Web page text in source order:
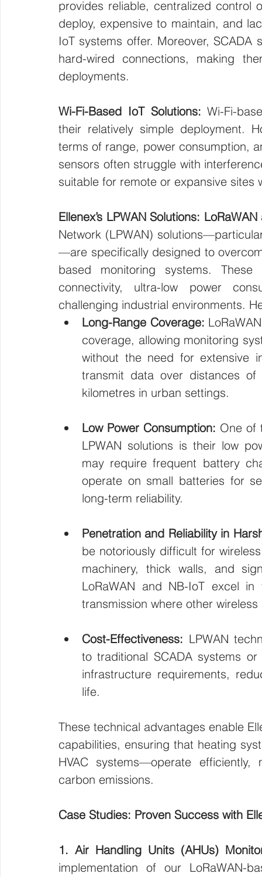
provides reliable, centralized control
deploy, expensive to maintain, and
IoT systems offer. Moreover,
hard-wired connections, making
deployments.
Wi-Fi-Based IoT Solutions: Wi-Fi-
their relatively simple deployment.
terms of range, power consumption,
sensors often struggle with
suitable for remote or expansive sites
Ellenex’s LPWAN Solutions:
Network (LPWAN)
—are specifically designed to
based monitoring systems. These
connectivity, ultra-low power
challenging industrial environments.
Long-Range Coverage:
coverage, allowing monitoring
without the need for extensive
transmit data over distances
kilometres in urban settings.
Low Power Consumption: One of
LPWAN solutions is their low
may require frequent battery
operate on small batteries for
long-term reliability.
Penetration and Reliability in
be notoriously difficult for
machinery, thick walls, and
LoRaWAN and NB-IoT excel
transmission where other
Cost-Effectiveness: LPWAN
to traditional SCADA systems
infrastructure requirements,
life.
These technical advantages enable
capabilities, ensuring that heating
HVAC systems—operate
carbon emissions.
Case Studies: Proven Success with
1. Air Handling Units (AHUs)
implementation of our LoRaWAN-